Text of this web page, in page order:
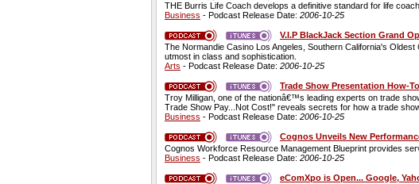
THE Burris Life Coach develops a definitive standard for life
Business - Podcast Release Date: 2006-10-25
V.I.P BlackJack Section Grand
The Normandie Casino Los Angeles, Southern California's
utmost in class and sophistication.
Arts - Podcast Release Date: 2006-10-25
Trade Show Presentation How-
Troy Milligan, one of the nationâ€™s leading experts on trade
Trade Show Pay...Not Cost!" reveals secrets for how a trade
Business - Podcast Release Date: 2006-10-25
Cognos Unveils New
Cognos Workforce Resource Management Blueprint provides
Business - Podcast Release Date: 2006-10-25
eComXpo is Open... Google,